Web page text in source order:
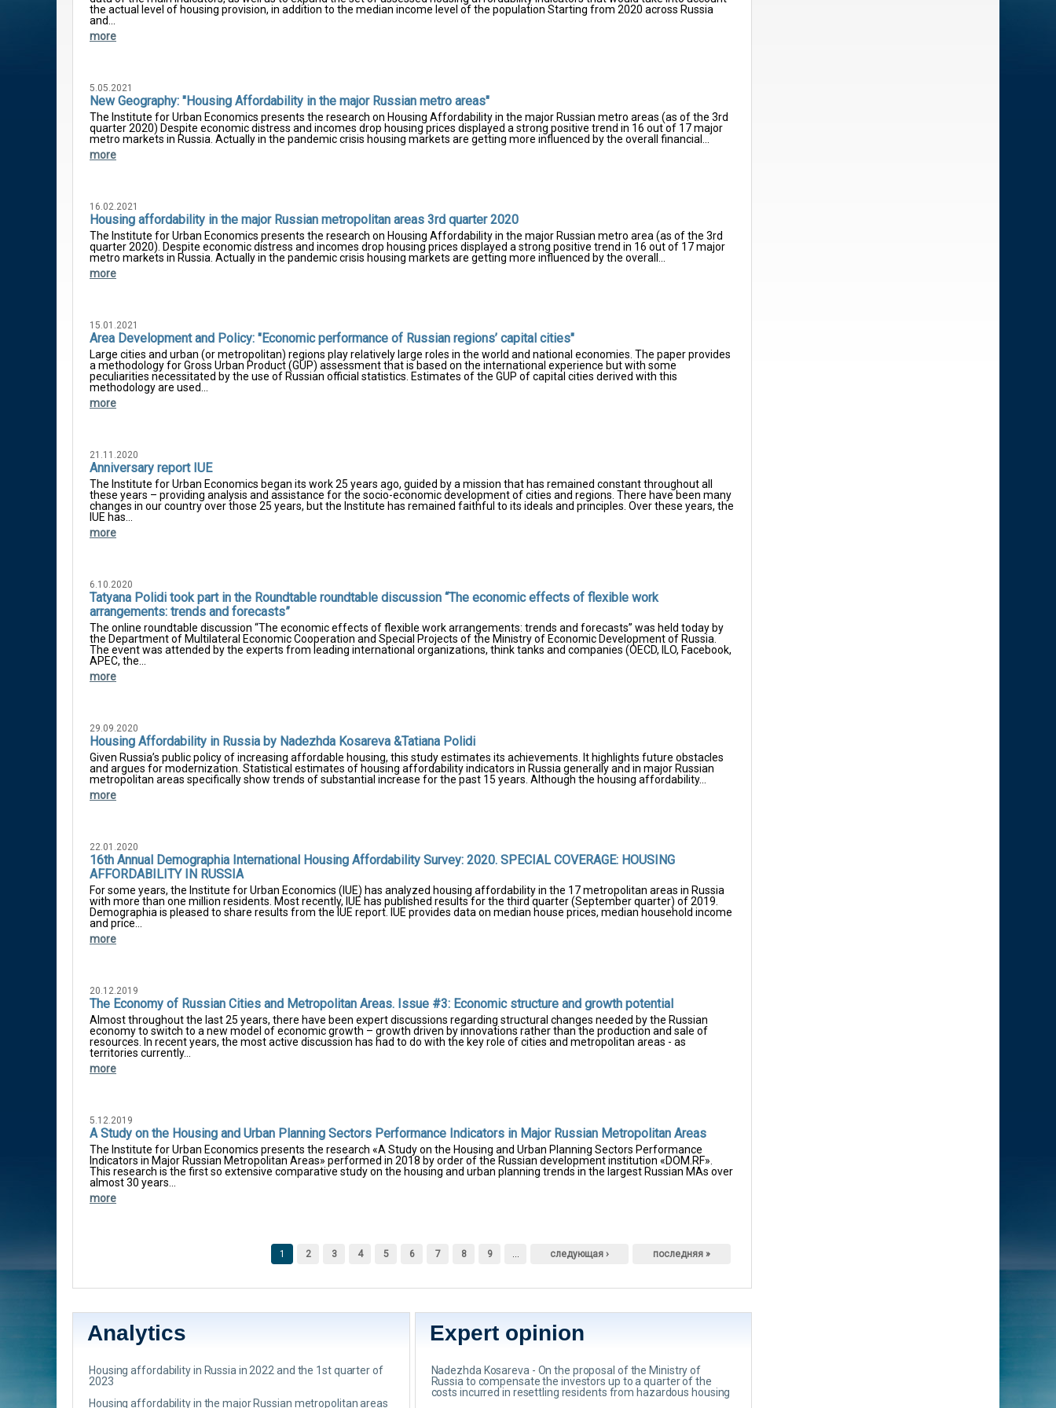
the actual level of housing provision, in addition to the median income level of the population Starting from 2020 across Russia
and...
more
5.05.2021
New Geography: "Housing Affordability in the major Russian metro areas"
The Institute for Urban Economics presents the research on Housing Affordability in the major Russian metro areas (as of the 3rd
quarter 2020) Despite economic distress and incomes drop housing prices displayed a strong positive trend in 16 out of 17 major
metro markets in Russia. Actually in the pandemic crisis housing markets are getting more influenced by the overall financial...
more
16.02.2021
Housing affordability in the major Russian metropolitan areas 3rd quarter 2020
The Institute for Urban Economics presents the research on Housing Affordability in the major Russian metro area (as of the 3rd
quarter 2020). Despite economic distress and incomes drop housing prices displayed a strong positive trend in 16 out of 17 major
metro markets in Russia. Actually in the pandemic crisis housing markets are getting more influenced by the overall...
more
15.01.2021
Area Development and Policy: "Economic performance of Russian regions’ capital cities"
Large cities and urban (or metropolitan) regions play relatively large roles in the world and national economies. The paper provides
a methodology for Gross Urban Product (GUP) assessment that is based on the international experience but with some
peculiarities necessitated by the use of Russian official statistics. Estimates of the GUP of capital cities derived with this
methodology are used...
more
21.11.2020
Anniversary report IUE
The Institute for Urban Economics began its work 25 years ago, guided by a mission that has remained constant throughout all
these years – providing analysis and assistance for the socio-economic development of cities and regions. There have been many
changes in our country over those 25 years, but the Institute has remained faithful to its ideals and principles. Over these years, the
IUE has...
more
6.10.2020
Tatyana Polidi took part in the Roundtable roundtable discussion “The economic effects of flexible work
arrangements: trends and forecasts”
The online roundtable discussion “The economic effects of flexible work arrangements: trends and forecasts” was held today by
the Department of Multilateral Economic Cooperation and Special Projects of the Ministry of Economic Development of Russia.
The event was attended by the experts from leading international organizations, think tanks and companies (OECD, ILO, Facebook,
APEC, the...
more
29.09.2020
Housing Affordability in Russia by Nadezhda Kosareva &Tatiana Polidi
Given Russia’s public policy of increasing affordable housing, this study estimates its achievements. It highlights future obstacles
and argues for modernization. Statistical estimates of housing affordability indicators in Russia generally and in major Russian
metropolitan areas specifically show trends of substantial increase for the past 15 years. Although the housing affordability...
more
22.01.2020
16th Annual Demographia International Housing Affordability Survey: 2020. SPECIAL COVERAGE: HOUSING
AFFORDABILITY IN RUSSIA
For some years, the Institute for Urban Economics (IUE) has analyzed housing affordability in the 17 metropolitan areas in Russia
with more than one million residents. Most recently, IUE has published results for the third quarter (September quarter) of 2019.
Demographia is pleased to share results from the IUE report. IUE provides data on median house prices, median household income
and price...
more
20.12.2019
The Economy of Russian Cities and Metropolitan Areas. Issue #3: Economic structure and growth potential
Almost throughout the last 25 years, there have been expert discussions regarding structural changes needed by the Russian
economy to switch to a new model of economic growth – growth driven by innovations rather than the production and sale of
resources. In recent years, the most active discussion has had to do with the key role of cities and metropolitan areas - as
territories currently...
more
5.12.2019
A Study on the Housing and Urban Planning Sectors Performance Indicators in Major Russian Metropolitan Areas
The Institute for Urban Economics presents the research «A Study on the Housing and Urban Planning Sectors Performance
Indicators in Major Russian Metropolitan Areas» performed in 2018 by order of the Russian development institution «DOM.RF».
This research is the first so extensive comparative study on the housing and urban planning trends in the largest Russian MAs over
almost 30 years...
more
1 2 3 4 5 6 7 8 9 … следующая › последняя »
Analytics
Housing affordability in Russia in 2022 and the 1st quarter of
2023
Housing affordability in the major Russian metropolitan areas
Expert opinion
Nadezhda Kosareva - On the proposal of the Ministry of
Russia to compensate the investors up to a quarter of the
costs incurred in resettling residents from hazardous housing